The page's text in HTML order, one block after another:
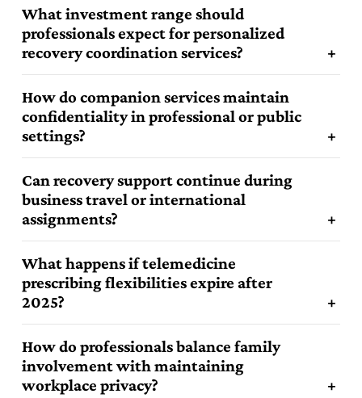
What investment range should
professionals expect for personalized
recovery coordination services?
How do companion services maintain
confidentiality in professional or public
settings?
Can recovery support continue during
business travel or international
assignments?
What happens if telemedicine
prescribing flexibilities expire after
2025?
How do professionals balance family
involvement with maintaining
workplace privacy?